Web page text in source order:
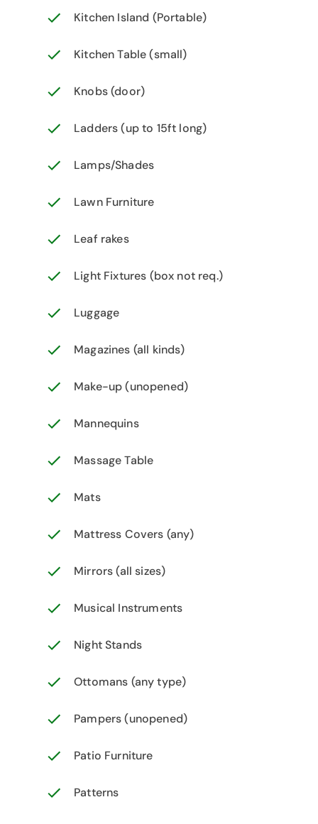
Kitchen Island (Portable)
Kitchen Table (small)
Knobs (door)
Ladders (up to 15ft long)
Lamps/Shades
Lawn Furniture
Leaf rakes
Light Fixtures (box not req.)
Luggage
Magazines (all kinds)
Make-up (unopened)
Mannequins
Massage Table
Mats
Mattress Covers (any)
Mirrors (all sizes)
Musical Instruments
Night Stands
Ottomans (any type)
Pampers (unopened)
Patio Furniture
Patterns